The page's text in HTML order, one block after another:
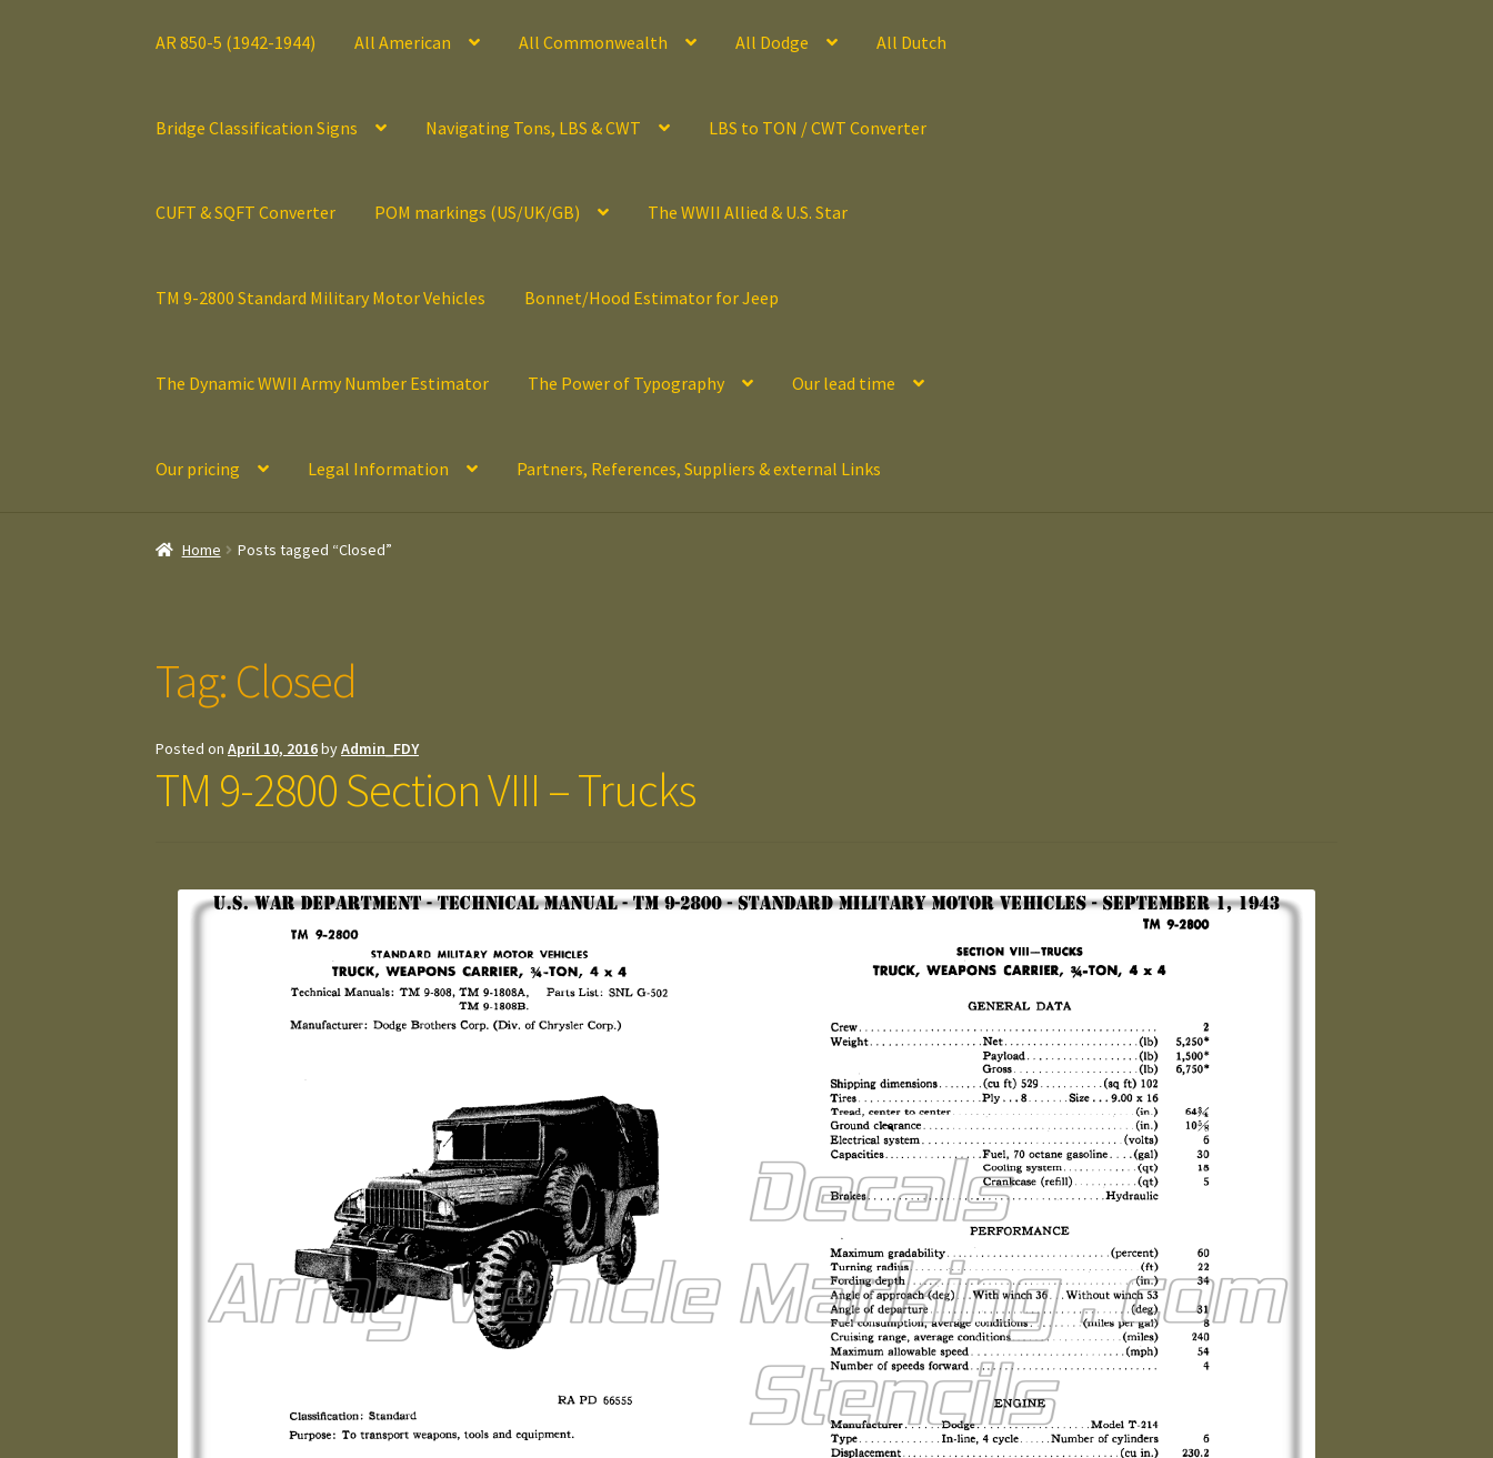
AR 850-5 (1942-1944) All American All Commonwealth All Dodge All Dutch
Bridge Classification Signs Navigating Tons, LBS & CWT LBS to TON / CWT Converter
CUFT & SQFT Converter POM markings (US/UK/GB) The WWII Allied & U.S. Star
TM 9-2800 Standard Military Motor Vehicles Bonnet/Hood Estimator for Jeep
The Dynamic WWII Army Number Estimator The Power of Typography Our lead time
Our pricing Legal Information Partners, References, Suppliers & external Links
Home Posts tagged “Closed”
Tag: Closed
Posted onApril 10, 2016byAdmin_FDY
TM 9-2800 Section VIII – Trucks